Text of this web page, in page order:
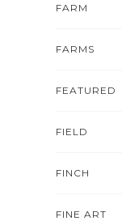
FARM
FARMS
FEATURED
FIELD
FINCH
FINE ART